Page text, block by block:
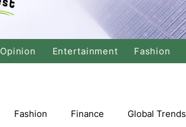
Opinion Entertainment Fashion
Fashion Finance Global Trends